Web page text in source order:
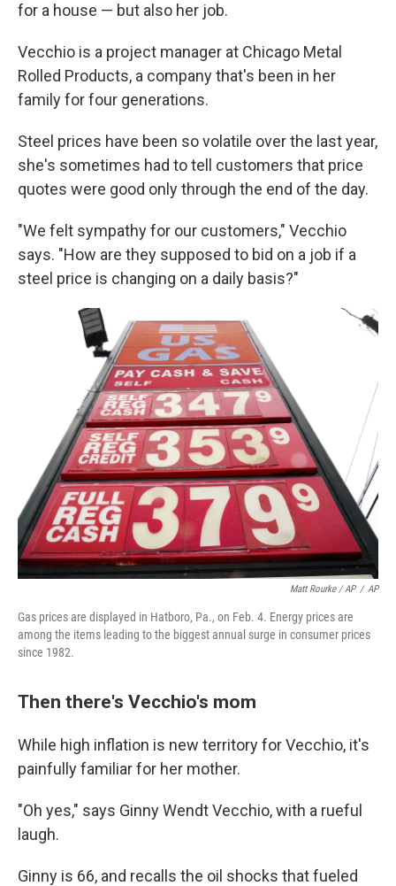
for a house — but also her job.
Vecchio is a project manager at Chicago Metal
Rolled Products, a company that's been in her
family for four generations.
Steel prices have been so volatile over the last year,
she's sometimes had to tell customers that price
quotes were good only through the end of the day.
"We felt sympathy for our customers," Vecchio
says. "How are they supposed to bid on a job if a
steel price is changing on a daily basis?"
Matt Rourke / AP / AP
Gas prices are displayed in Hatboro, Pa., on Feb. 4. Energy prices are
among the items leading to the biggest annual surge in consumer prices
since 1982.
Then there's Vecchio's mom
While high inflation is new territory for Vecchio, it's
painfully familiar for her mother.
"Oh yes," says Ginny Wendt Vecchio, with a rueful
laugh.
Ginny is 66, and recalls the oil shocks that fueled